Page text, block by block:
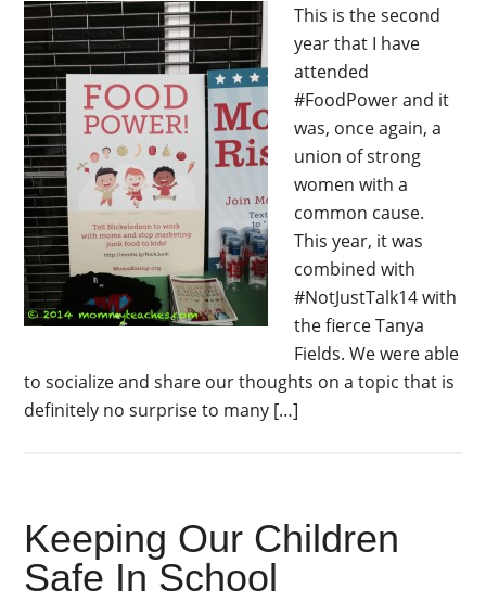
This is the second
year that I have
attended
#FoodPower and it
was, once again, a
union of strong
women with a
common cause.
This year, it was
combined with
#NotJustTalk14 with
the fierce Tanya
Fields. We were able
to socialize and share our thoughts on a topic that is
definitely no surprise to many […]
Keeping Our Children
Safe In School